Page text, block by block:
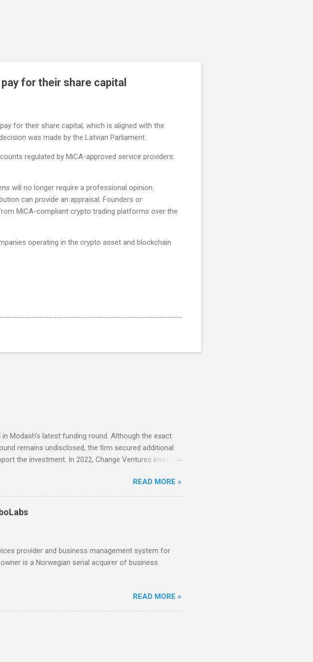
for their share capital
for their share capital, which is aligned with the
was made by the Latvian Parliament.
regulated by MiCA-approved service providers.
will no longer require a professional opinion.
can provide an appraisal. Founders or
MiCA-compliant crypto trading platforms over the
operating in the crypto asset and blockchain
Modash’s latest funding round. Although the exact
remains undisclosed, the firm secured additional
the investment. In 2022, Change Ventures invested
€11M in Series A. Dutch VC HenQ led the round,
READ MORE »
provider and business management system for
is a Norwegian serial acquirer of business
READ MORE »